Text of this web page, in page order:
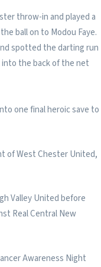
throw-in and played a
ball on to Modou Faye.
spotted the darting run
the back of the net
one final heroic save to
of West Chester United,
Valley United before
Real Central New
Awareness Night